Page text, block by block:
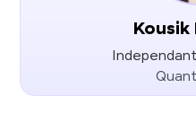
Kousik